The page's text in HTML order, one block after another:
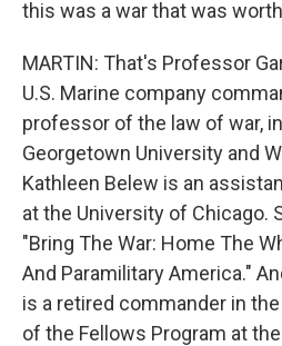
this was a war that was
MARTIN: That's Professor
U.S. Marine company
professor of the law of war,
Georgetown University and
Kathleen Belew is an
at the University of Chicago.
"Bring The War: Home The
And Paramilitary America."
is a retired commander in
of the Fellows Program at